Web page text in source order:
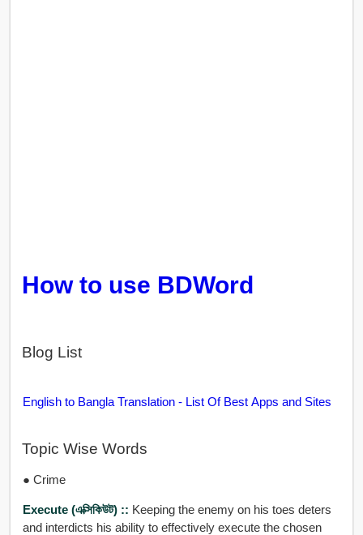
How to use BDWord
Blog List
English to Bangla Translation - List Of Best Apps and Sites
Topic Wise Words
● Crime
Execute (এক্সিকিউট) :: Keeping the enemy on his toes deters
and interdicts his ability to effectively execute the chosen